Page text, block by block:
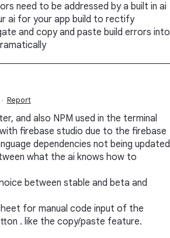
need to be addressed by a built in ai
ai for your app build to rectify
and copy and paste build errors into
· Report
and also NPM used in the terminal
firebase studio due to the firebase
dependencies not being updated
what the ai knows how to
between stable and beta and
for manual code input of the
. like the copy/paste feature.